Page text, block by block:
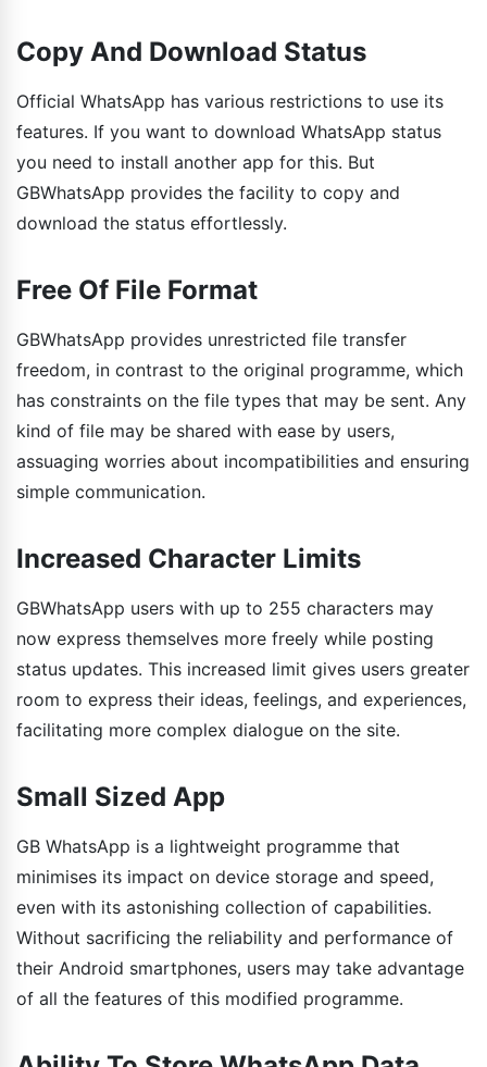
Copy And Download Status
Official WhatsApp has various restrictions to use its
features. If you want to download WhatsApp status
you need to install another app for this. But
GBWhatsApp provides the facility to copy and
download the status effortlessly.
Free Of File Format
GBWhatsApp provides unrestricted file transfer
freedom, in contrast to the original programme, which
has constraints on the file types that may be sent. Any
kind of file may be shared with ease by users,
assuaging worries about incompatibilities and ensuring
simple communication.
Increased Character Limits
GBWhatsApp users with up to 255 characters may
now express themselves more freely while posting
status updates. This increased limit gives users greater
room to express their ideas, feelings, and experiences,
facilitating more complex dialogue on the site.
Small Sized App
GB WhatsApp is a lightweight programme that
minimises its impact on device storage and speed,
even with its astonishing collection of capabilities.
Without sacrificing the reliability and performance of
their Android smartphones, users may take advantage
of all the features of this modified programme.